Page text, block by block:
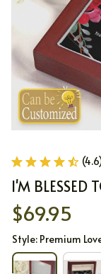
I'M BLESSED
$69.95
Style: Premium